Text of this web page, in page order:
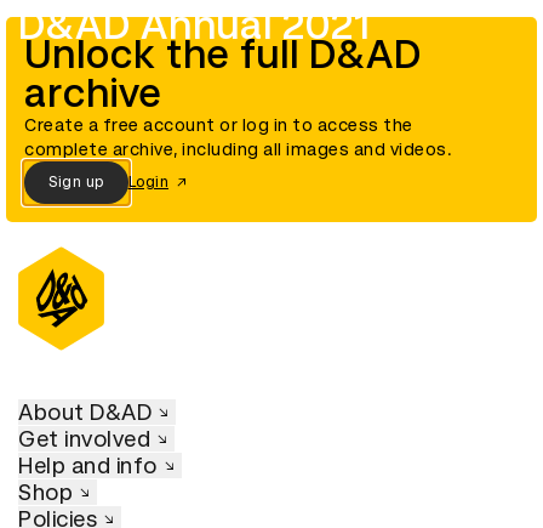
D&AD Annual 2021
Unlock the full D&AD
archive
Create a free account or log in to access the
complete archive, including all images and videos.
Sign up Login
About D&AD
Get involved
Help and info
Shop
Policies